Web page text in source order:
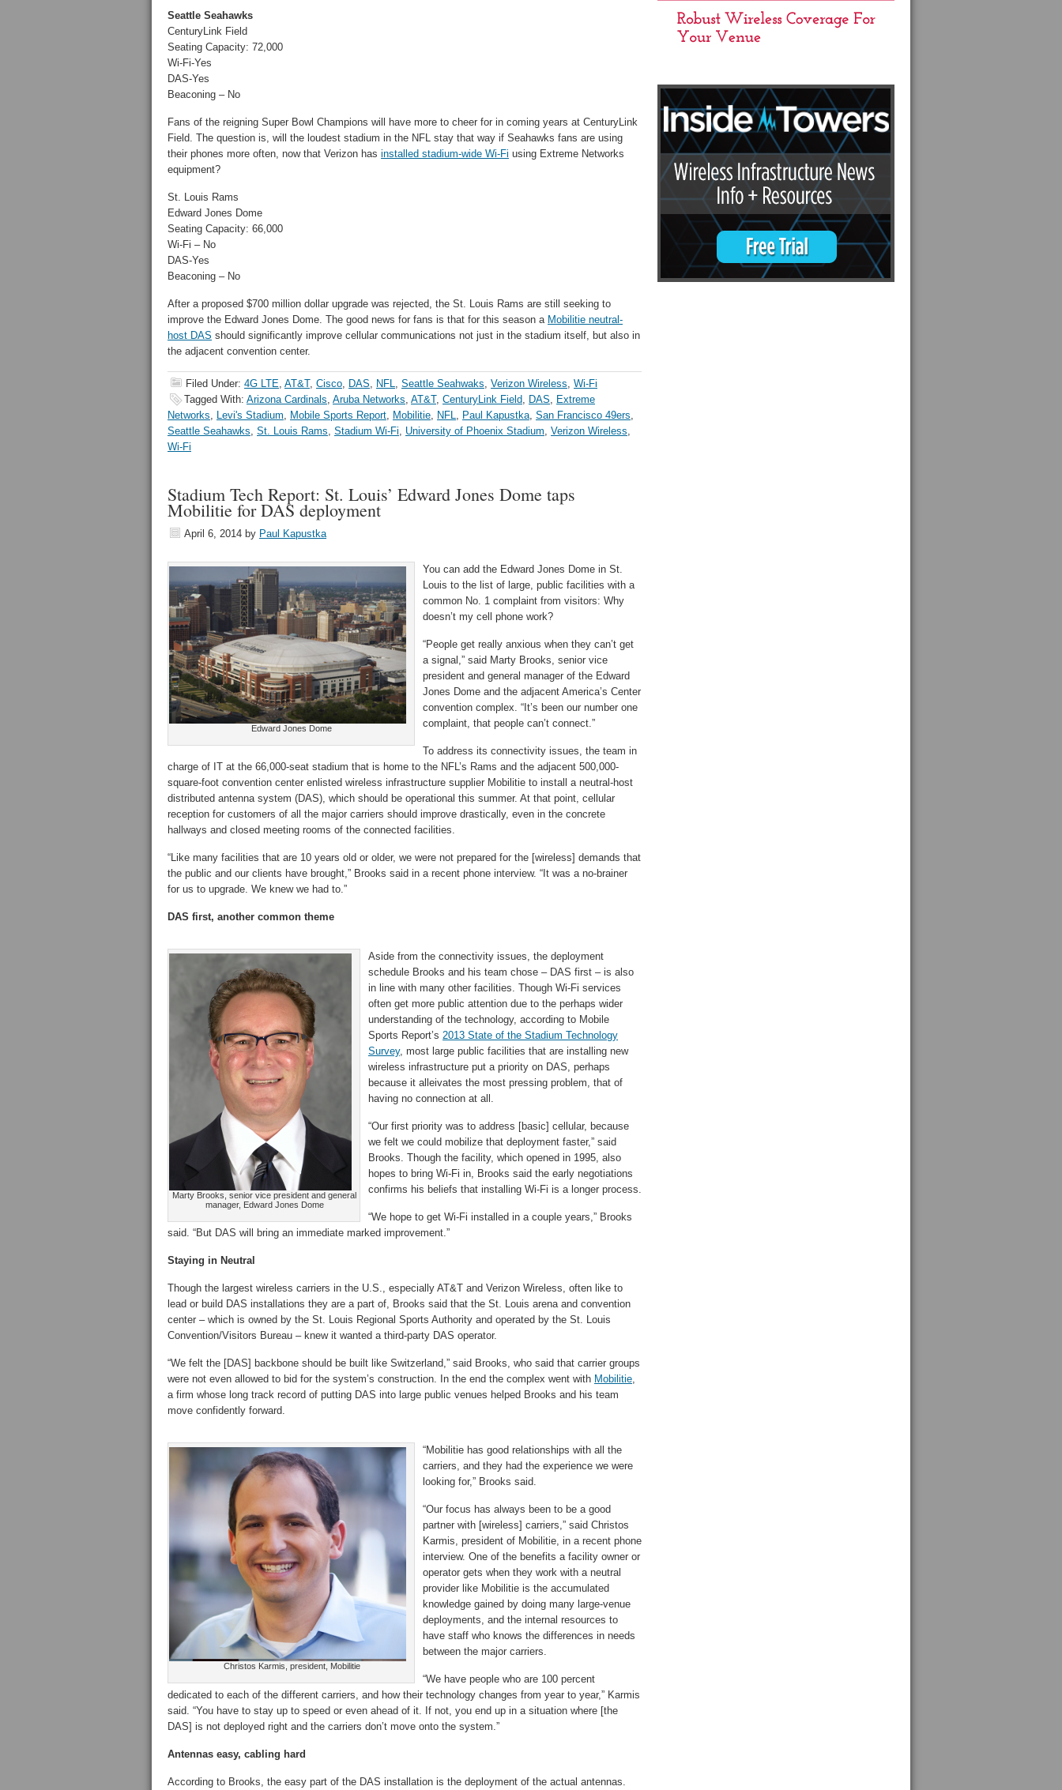
Seattle Seahawks
CenturyLink Field
Seating Capacity: 72,000
Wi-Fi-Yes
DAS-Yes
Beaconing – No
Fans of the reigning Super Bowl Champions will have more to cheer for in coming years at CenturyLink
Field. The question is, will the loudest stadium in the NFL stay that way if Seahawks fans are using
their phones more often, now that Verizon has installed stadium-wide Wi-Fi using Extreme Networks
equipment?
St. Louis Rams
Edward Jones Dome
Seating Capacity: 66,000
Wi-Fi – No
DAS-Yes
Beaconing – No
After a proposed $700 million dollar upgrade was rejected, the St. Louis Rams are still seeking to
improve the Edward Jones Dome. The good news for fans is that for this season a Mobilitie neutral-
host DAS should significantly improve cellular communications not just in the stadium itself, but also in
the adjacent convention center.
Filed Under: 4G LTE, AT&T, Cisco, DAS, NFL, Seattle Seahwaks, Verizon Wireless, Wi-Fi
Tagged With: Arizona Cardinals, Aruba Networks, AT&T, CenturyLink Field, DAS, Extreme
Networks, Levi's Stadium, Mobile Sports Report, Mobilitie, NFL, Paul Kapustka, San Francisco 49ers,
Seattle Seahawks, St. Louis Rams, Stadium Wi-Fi, University of Phoenix Stadium, Verizon Wireless,
Wi-Fi
Stadium Tech Report: St. Louis’ Edward Jones Dome taps
Mobilitie for DAS deployment
April 6, 2014 by Paul Kapustka
Edward Jones Dome
You can add the Edward Jones Dome in St.
Louis to the list of large, public facilities with a
common No. 1 complaint from visitors: Why
doesn’t my cell phone work?
“People get really anxious when they can’t get
a signal,” said Marty Brooks, senior vice
president and general manager of the Edward
Jones Dome and the adjacent America’s Center
convention complex. “It’s been our number one
complaint, that people can’t connect.”
To address its connectivity issues, the team in
charge of IT at the 66,000-seat stadium that is home to the NFL’s Rams and the adjacent 500,000-
square-foot convention center enlisted wireless infrastructure supplier Mobilitie to install a neutral-host
distributed antenna system (DAS), which should be operational this summer. At that point, cellular
reception for customers of all the major carriers should improve drastically, even in the concrete
hallways and closed meeting rooms of the connected facilities.
“Like many facilities that are 10 years old or older, we were not prepared for the [wireless] demands that
the public and our clients have brought,” Brooks said in a recent phone interview. “It was a no-brainer
for us to upgrade. We knew we had to.”
DAS first, another common theme
Marty Brooks, senior vice president and general
manager, Edward Jones Dome
Aside from the connectivity issues, the deployment
schedule Brooks and his team chose – DAS first – is also
in line with many other facilities. Though Wi-Fi services
often get more public attention due to the perhaps wider
understanding of the technology, according to Mobile
Sports Report’s 2013 State of the Stadium Technology
Survey, most large public facilities that are installing new
wireless infrastructure put a priority on DAS, perhaps
because it alleivates the most pressing problem, that of
having no connection at all.
“Our first priority was to address [basic] cellular, because
we felt we could mobilize that deployment faster,” said
Brooks. Though the facility, which opened in 1995, also
hopes to bring Wi-Fi in, Brooks said the early negotiations
confirms his beliefs that installing Wi-Fi is a longer process.
“We hope to get Wi-Fi installed in a couple years,” Brooks
said. “But DAS will bring an immediate marked improvement.”
Staying in Neutral
Though the largest wireless carriers in the U.S., especially AT&T and Verizon Wireless, often like to
lead or build DAS installations they are a part of, Brooks said that the St. Louis arena and convention
center – which is owned by the St. Louis Regional Sports Authority and operated by the St. Louis
Convention/Visitors Bureau – knew it wanted a third-party DAS operator.
“We felt the [DAS] backbone should be built like Switzerland,” said Brooks, who said that carrier groups
were not even allowed to bid for the system’s construction. In the end the complex went with Mobilitie,
a firm whose long track record of putting DAS into large public venues helped Brooks and his team
move confidently forward.
Christos Karmis, president, Mobilitie
“Mobilitie has good relationships with all the
carriers, and they had the experience we were
looking for,” Brooks said.
“Our focus has always been to be a good
partner with [wireless] carriers,” said Christos
Karmis, president of Mobilitie, in a recent phone
interview. One of the benefits a facility owner or
operator gets when they work with a neutral
provider like Mobilitie is the accumulated
knowledge gained by doing many large-venue
deployments, and the internal resources to
have staff who knows the differences in needs
between the major carriers.
“We have people who are 100 percent
dedicated to each of the different carriers, and how their technology changes from year to year,” Karmis
said. “You have to stay up to speed or even ahead of it. If not, you end up in a situation where [the
DAS] is not deployed right and the carriers don’t move onto the system.”
Antennas easy, cabling hard
According to Brooks, the easy part of the DAS installation is the deployment of the actual antennas.